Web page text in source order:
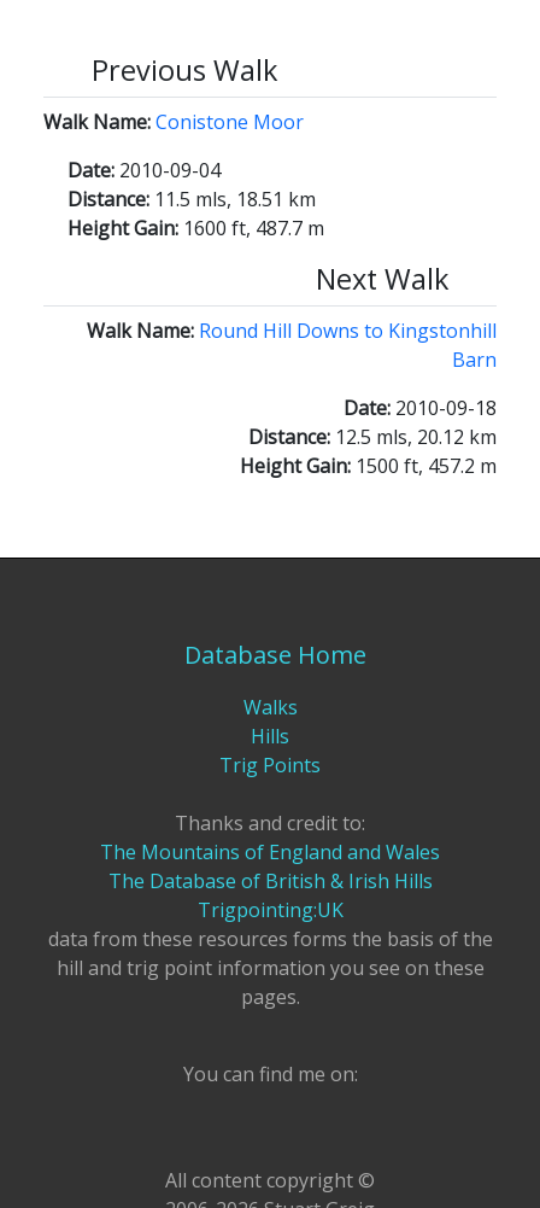
Previous Walk
Walk Name:Conistone Moor
Date: 2010-09-04
Distance: 11.5 mls, 18.51 km
Height Gain: 1600 ft, 487.7 m
Next Walk
Walk Name: Round Hill Downs to Kingstonhill
Barn
Date: 2010-09-18
Distance: 12.5 mls, 20.12 km
Height Gain: 1500 ft, 457.2 m
Database Home
Walks
Hills
Trig Points
Thanks and credit to:
The Mountains of England and Wales
The Database of British & Irish Hills
Trigpointing:UK
data from these resources forms the basis of the
hill and trig point information you see on these
pages.
You can find me on:
All content copyright ©